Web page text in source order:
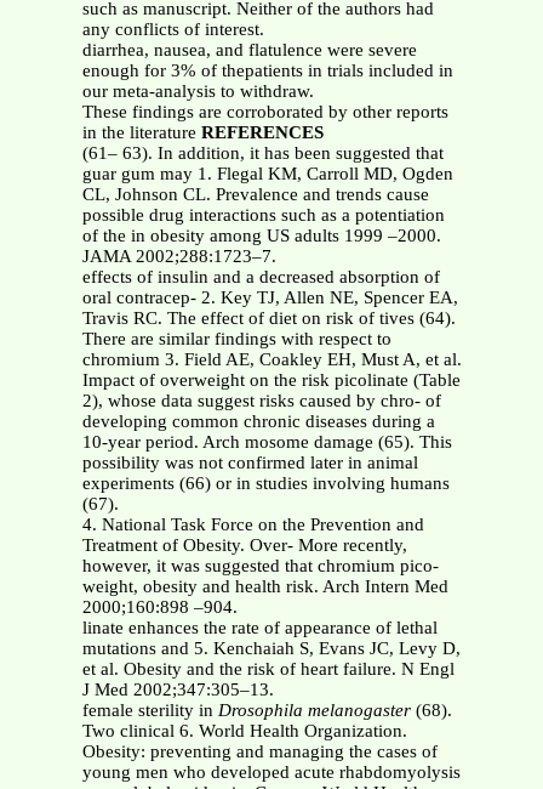
such as manuscript. Neither of the authors had
any conflicts of interest.
diarrhea, nausea, and flatulence were severe
enough for 3% of thepatients in trials included in
our meta-analysis to withdraw.
These findings are corroborated by other reports
in the literature REFERENCES
(61– 63). In addition, it has been suggested that
guar gum may 1. Flegal KM, Carroll MD, Ogden
CL, Johnson CL. Prevalence and trends cause
possible drug interactions such as a potentiation
of the in obesity among US adults 1999 –2000.
JAMA 2002;288:1723–7.
effects of insulin and a decreased absorption of
oral contracep- 2. Key TJ, Allen NE, Spencer EA,
Travis RC. The effect of diet on risk of tives (64).
There are similar findings with respect to
chromium 3. Field AE, Coakley EH, Must A, et al.
Impact of overweight on the risk picolinate (Table
2), whose data suggest risks caused by chro- of
developing common chronic diseases during a
10-year period. Arch mosome damage (65). This
possibility was not confirmed later in animal
experiments (66) or in studies involving humans
(67).
4. National Task Force on the Prevention and
Treatment of Obesity. Over- More recently,
however, it was suggested that chromium pico-
weight, obesity and health risk. Arch Intern Med
2000;160:898 –904.
linate enhances the rate of appearance of lethal
mutations and 5. Kenchaiah S, Evans JC, Levy D,
et al. Obesity and the risk of heart failure. N Engl
J Med 2002;347:305–13.
female sterility in Drosophila melanogaster (68).
Two clinical 6. World Health Organization.
Obesity: preventing and managing the cases of
young men who developed acute rhabdomyolysis